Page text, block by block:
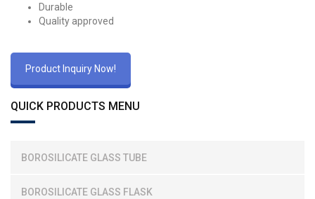
Durable
Quality approved
Product Inquiry Now!
QUICK PRODUCTS MENU
BOROSILICATE GLASS TUBE
BOROSILICATE GLASS FLASK